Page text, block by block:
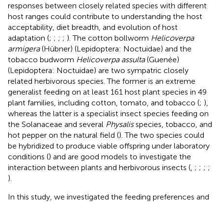
responses between closely related species with different
host ranges could contribute to understanding the host
acceptability, diet breadth, and evolution of host
adaptation (; ; ; ; ). The cotton bollworm Helicoverpa
armigera(Hübner) (Lepidoptera: Noctuidae) and the
tobacco budworm Helicoverpa assulta(Guenée)
(Lepidoptera: Noctuidae) are two sympatric closely
related herbivorous species. The former is an extreme
generalist feeding on at least 161 host plant species in 49
plant families, including cotton, tomato, and tobacco (; ),
whereas the latter is a specialist insect species feeding on
the Solanaceae and several Physalisspecies, tobacco, and
hot pepper on the natural field (). The two species could
be hybridized to produce viable offspring under laboratory
conditions () and are good models to investigate the
interaction between plants and herbivorous insects ( ; ; ; ;
).
In this study, we investigated the feeding preferences and